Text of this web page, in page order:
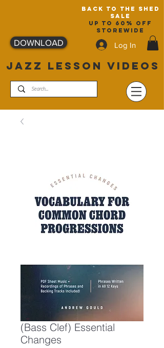
back to the shed
sale
up to 60% off
storewide
Log In
JAZZ LESSON VIDEOS
DOWNLOAD
(Bass Clef) Essential
Changes